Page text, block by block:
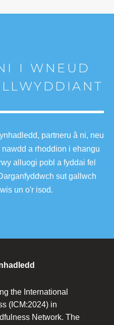
I WNEUD
partneru â ni, neu
a rhoddion i ehangu
alluogi pobl a fyddai fel
sut gallwch
un o'r isod.
the International
(ICM:2024) in
Network. The